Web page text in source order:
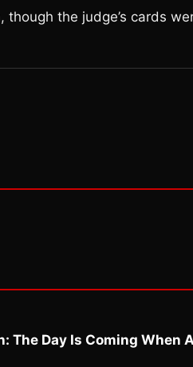
the judge’s cards
The Day Is Coming When